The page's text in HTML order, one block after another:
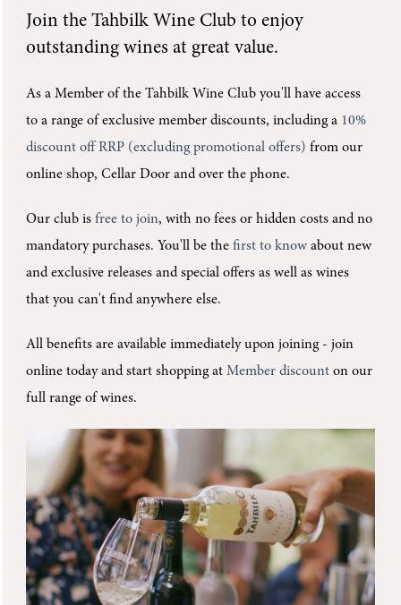
Join theTahbilk Wine Club to enjoy
outstanding wines at great value.
As a Member of the Tahbilk Wine Club you'llhave access
to a range of exclusive member discounts, including a 10%
discount off RRP (excluding promotional offers) from our
online shop, Cellar Door and over the phone.
Our club isfree to join, with no fees or hidden costs and no
mandatory purchases. You'll be thefirst to know about new
and exclusive releases and special offers as well as wines
that you can't find anywhere else.
All benefits are available immediately upon joining -join
online today and start shopping atMember discount on our
full range of wines.